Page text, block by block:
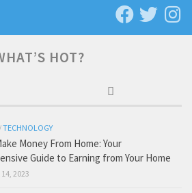
HOT?
/TECHNOLOGY
Money From Home: Your
Guide to Earning from Your Home
14, 2023